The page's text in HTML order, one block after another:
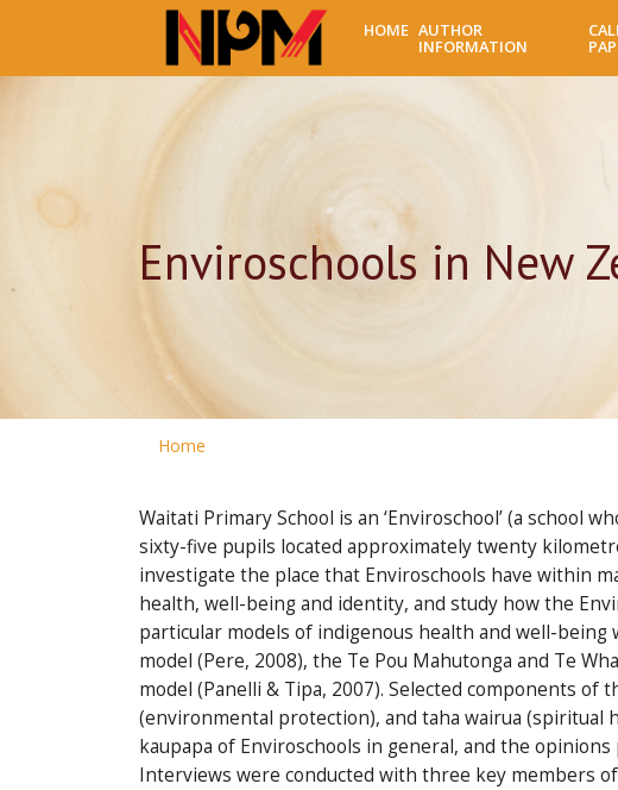
HOME AUTHOR
INFORMATION
Enviroschools in New
Home
Waitati Primary School is an ‘Enviroschool’ (a
sixty-five pupils located approximately twenty
investigate the place that Enviroschools have within
health, well-being and identity, and study how the
particular models of indigenous health and well-
model (Pere, 2008), the Te Pou Mahutonga and Te
model (Panelli & Tipa, 2007). Selected components
(environmental protection), and taha wairua
kaupapa of Enviroschools in general, and the
Interviews were conducted with three key members